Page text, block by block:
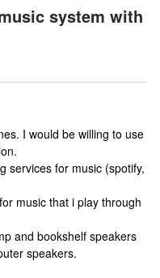
system with
I would be willing to use
services for music (spotify,
music that i play through
and bookshelf speakers
speakers.